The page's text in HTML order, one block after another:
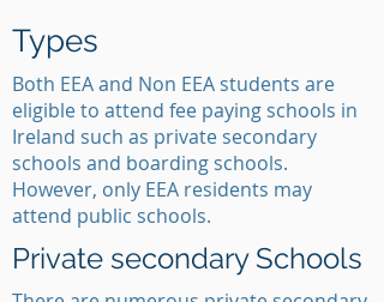
Types
Both EEA and Non EEA students are
eligible to attend fee paying schools in
Ireland such as private secondary
schools and boarding schools.
However, only EEA residents may
attend public schools.
Private secondary Schools